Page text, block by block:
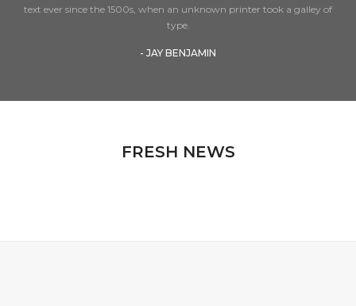
text ever since the 1500s, when an unknown printer took a galley of
type.
- JAY BENJAMIN
FRESH NEWS